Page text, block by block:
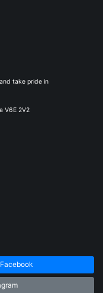
take pride in
V6E 2V2